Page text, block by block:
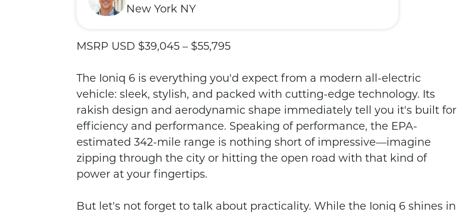
New York NY
MSRP USD $39,045 – $55,795
The Ioniq 6 is everything you'd expect from a modern all-electric
vehicle: sleek, stylish, and packed with cutting-edge technology. Its
rakish design and aerodynamic shape immediately tell you it's built for
efficiency and performance. Speaking of performance, the EPA-
estimated 342-mile range is nothing short of impressive—imagine
zipping through the city or hitting the open road with that kind of
power at your fingertips.
But let's not forget to talk about practicality. While the Ioniq 6 shines in